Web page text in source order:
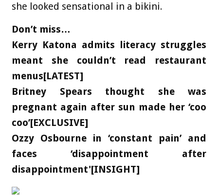
she looked sensational in a bikini.
Don’t miss…
Kerry Katona admits literacy struggles
meant she couldn’t read restaurant
menus[LATEST]
Britney Spears thought she was
pregnant again after sun made her ‘coo
coo’[EXCLUSIVE]
Ozzy Osbourne in ‘constant pain’ and
faces ‘disappointment after
disappointment'[INSIGHT]